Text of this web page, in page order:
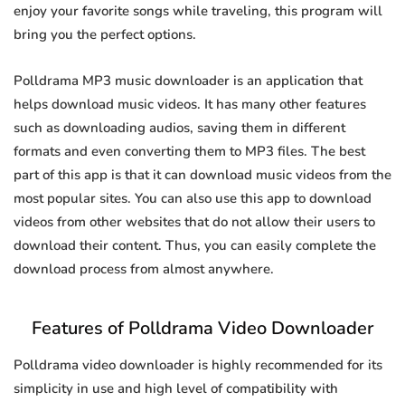
enjoy your favorite songs while traveling, this program will
bring you the perfect options.
Polldrama MP3 music downloader is an application that
helps download music videos. It has many other features
such as downloading audios, saving them in different
formats and even converting them to MP3 files. The best
part of this app is that it can download music videos from the
most popular sites. You can also use this app to download
videos from other websites that do not allow their users to
download their content. Thus, you can easily complete the
download process from almost anywhere.
Features of Polldrama Video Downloader
Polldrama video downloader is highly recommended for its
simplicity in use and high level of compatibility with